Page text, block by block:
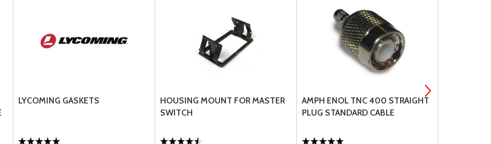
LYCOMING GASKETS
HOUSING MOUNT FOR MASTER
SWITCH
AMPH ENOL TNC 400 STRAIGHT
PLUG STANDARD CABLE